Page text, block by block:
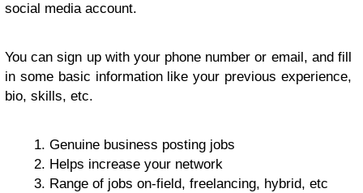
social media account.
You can sign up with your phone number or email, and fill
in some basic information like your previous experience,
bio, skills, etc.
Genuine business posting jobs
Helps increase your network
Range of jobs on-field, freelancing, hybrid, etc